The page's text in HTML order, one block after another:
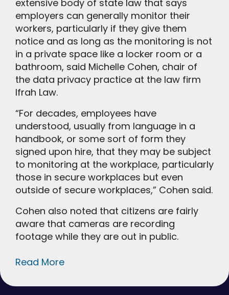
extensive body of state law that says
employers can generally monitor their
workers, particularly if they give them
notice and as long as the monitoring is not
in a private space like a locker room or a
bathroom, said Michelle Cohen, chair of
the data privacy practice at the law firm
Ifrah Law.
“For decades, employees have
understood, usually from language in a
handbook, or some sort of form they
signed upon hire, that they may be subject
to monitoring at the workplace, particularly
those in secure workplaces but even
outside of secure workplaces,” Cohen said.
Cohen also noted that citizens are fairly
aware that cameras are recording
footage while they are out in public.
Read More